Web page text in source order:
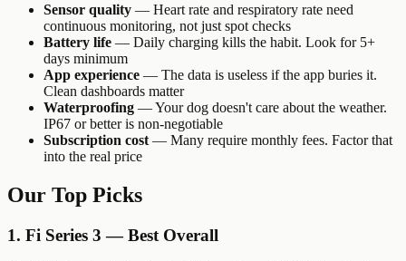
Sensor quality — Heart rate and respiratory rate need
continuous monitoring, not just spot checks
Battery life — Daily charging kills the habit. Look for 5+
days minimum
App experience — The data is useless if the app buries it.
Clean dashboards matter
Waterproofing — Your dog doesn't care about the weather.
IP67 or better is non-negotiable
Subscription cost — Many require monthly fees. Factor that
into the real price
Our Top Picks
1. Fi Series 3 — Best Overall